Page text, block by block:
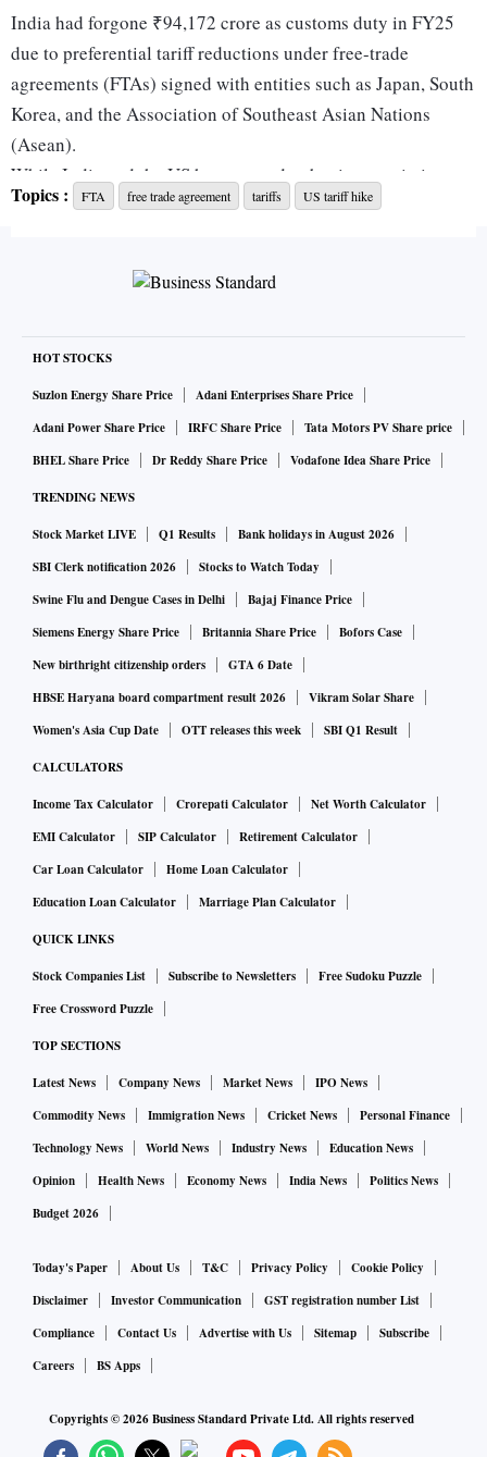
India had forgone ₹94,172 crore as customs duty in FY25
due to preferential tariff reductions under free-trade
agreements (FTAs) signed with entities such as Japan, South
Korea, and the Association of Southeast Asian Nations
(Asean).
While India and the US have agreed to begin negotiations
on a “first tranche of a mutually beneficial, multi-sector”
months, India and the EU have set a December deadline to
conclude the long-pending FTA negotiations.
Minister Piyush Goyal has said that the trade deal will be
done with “speed” and not in “haste”.
According to FY26 Budget documents, the revenue impact
due to signing an FTA was the highest in the case of Asean,
₹37,875 crore in FY25, followed by Japan (₹12,038 crore)
and South Korea (₹10,335 crore).
reductions during FTA negotiations to provide market
access for partner countries.
The revenue forgone due to such tariff concessions has been
an issue with revenue-department officials, who have argued
against such trade deals. However, it is widely acknowledged
that customs duties should not serve as a revenue-
generating tool.
Ajay Srivastava, founder, Global Trade Research Initiative
(GTRI), said the duty forgone for India was high because
“our non-discriminatory (most favoured nation) tariffs” were
“Countries such as Australia, New Zealand, and Japan,
which have signed many FTAs, have 80-90 per cent of their
imports through countries they have such deals with. But we
import only about 25 per cent from such nations. Once we
sign FTAs with the US, UK and EU, this will rise to 60-65
per cent and naturally the revenue forgone on this front will
Srivastava, however, said revenue collection through
customs duties should no longer be an objective.
“Customs duties used to have two objectives — revenue
collection and infant industry protection. Now, revenue
when the government needs to protect its industry,” he
added.
Topics : FTA free trade agreement tariffs US tariff hike
HOT STOCKS
Suzlon Energy Share Price
Adani Enterprises Share Price
Adani Power Share Price
IRFC Share Price
Tata Motors PV Share price
BHEL Share Price
Dr Reddy Share Price Vodafone Idea Share Price
TRENDING NEWS
Stock Market LIVE Q1 Results
Bank holidays in August 2026
SBI Clerk notification 2026
Stocks to Watch Today
Swine Flu and Dengue Cases in Delhi
Bajaj Finance Price
Siemens Energy Share Price
Britannia Share Price
Bofors Case
New birthright citizenship orders
GTA 6 Date
HBSE Haryana board compartment result 2026
Vikram Solar Share
Women's Asia Cup Date
OTT releases this week SBI Q1 Result
CALCULATORS
Income Tax Calculator Crorepati Calculator
Net Worth Calculator
EMI Calculator
SIP Calculator
Retirement Calculator
Car Loan Calculator
Home Loan Calculator
Education Loan Calculator
Marriage Plan Calculator
QUICK LINKS
Stock Companies List Subscribe to Newsletters
Free Sudoku Puzzle
Free Crossword Puzzle
TOP SECTIONS
Latest News Company News Market News
IPO News
Commodity News
Immigration News Cricket News
Personal Finance
Technology News
World News Industry News
Education News
Opinion
Health News Economy News India News
Politics News
Budget 2026
Today's Paper About Us T&C Privacy Policy
Cookie Policy
Disclaimer
Investor Communication
GST registration number List
Compliance
Contact Us Advertise with Us Sitemap
Subscribe
Careers
BS Apps
Copyrights ©2026Business Standard Private Ltd. All rights reserved